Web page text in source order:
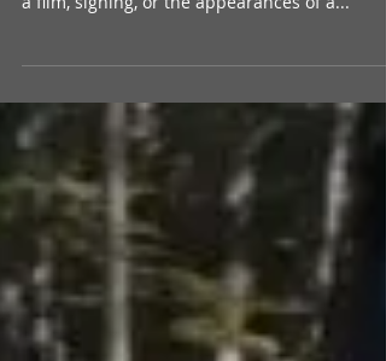
a film, signing, or the appearances of a...